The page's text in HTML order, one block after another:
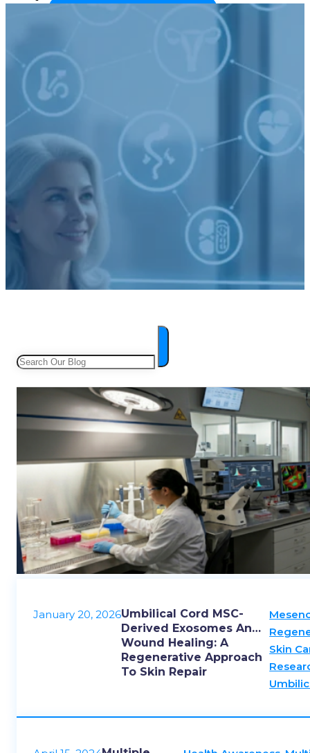
January 20, 2026Umbilical Cord MSC-
Derived Exosomes And
Wound Healing: A
Regenerative Approach
To Skin Repair
Skin